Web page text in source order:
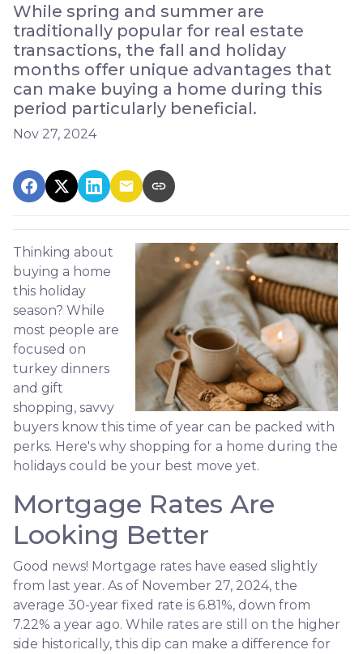
While spring and summer are
traditionally popular for real estate
transactions, the fall and holiday
months offer unique advantages that
can make buying a home during this
period particularly beneficial.
Nov 27, 2024
Thinking about
buying a home
this holiday
season? While
most people are
focused on
turkey dinners
and gift
shopping, savvy
buyers know this time of year can be packed with
perks. Here's why shopping for a home during the
holidays could be your best move yet.
Mortgage Rates Are
Looking Better
Good news! Mortgage rates have eased slightly
from last year. As of November 27, 2024, the
average 30-year fixed rate is 6.81%, down from
7.22% a year ago. While rates are still on the higher
side historically, this dip can make a difference for